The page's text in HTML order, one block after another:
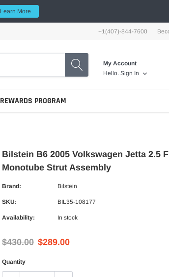
Learn More
+1(407)-844-7600
My Account
Hello. Sign In
REWARDS PROGRAM
Bilstein B6 2005 Volkswagen Jetta 2.5
Monotube Strut Assembly
Brand: Bilstein
SKU: BIL35-108177
Availability: In stock
$430.00 $289.00
Quantity